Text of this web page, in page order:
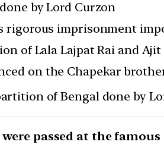
by Lord Curzon
rigorous imprisonment
of Lala Lajpat Rai and
on the Chapekar
of Bengal done by
passed at the